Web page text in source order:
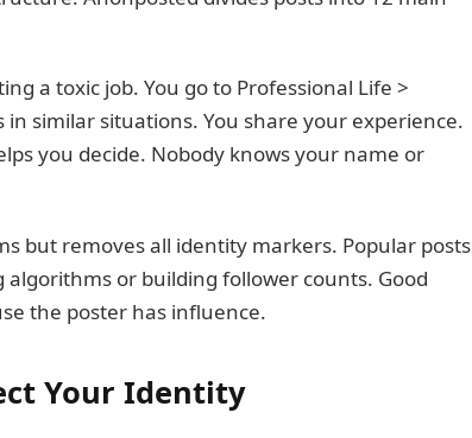
a toxic job. You go to Professional Life >
similar situations. You share your experience.
you decide. Nobody knows your name or
but removes all identity markers. Popular posts
or building follower counts. Good
the poster has influence.
Your Identity